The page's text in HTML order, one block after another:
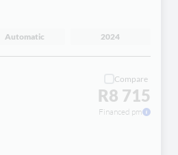
Automatic 2024
Compare
R8 715
Financed pm